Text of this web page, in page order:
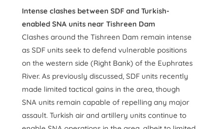
Intense clashes between SDF and Turkish-
enabled SNA units near Tishreen Dam
Clashes around the Tishreen Dam remain intense
as SDF units seek to defend vulnerable positions
on the western side (Right Bank) of the Euphrates
River. As previously discussed, SDF units recently
made limited tactical gains in the area, though
SNA units remain capable of repelling any major
assault. Turkish air and artillery units continue to